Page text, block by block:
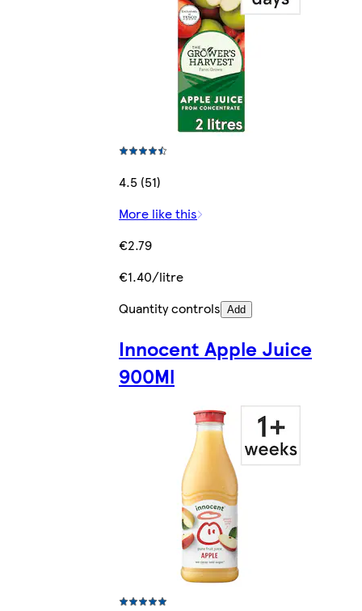
4.5 (51)
More like this
€2.79
€1.40/litre
Quantity controls Add
Innocent Apple Juice
900Ml